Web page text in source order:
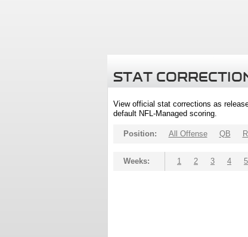
STAT
View official stat corrections as
default NFL-Managed scoring.
Position: All Offense QB
Weeks: 1 2 3 4 5